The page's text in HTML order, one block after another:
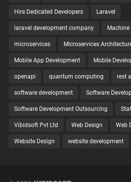
Hire Dedicated Developers Laravel
laravel development company Machine
microservices Microservices
Mobile App Development Mobile
openapi quantum computing rest
software development Software
Software Development Outsourcing
Vibidsoft Pvt Ltd Web Design Web
Website Design website development